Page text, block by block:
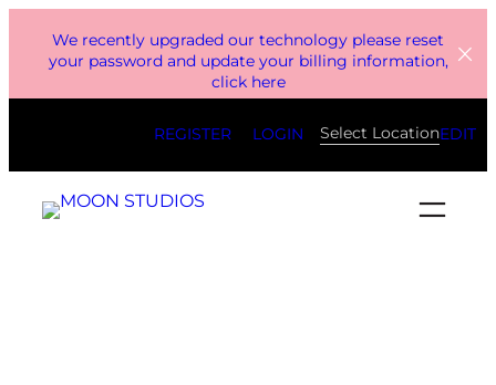
We recently upgraded our technology please reset
your password and update your billing information,
click here
REGISTER LOGIN Select LocationEDIT